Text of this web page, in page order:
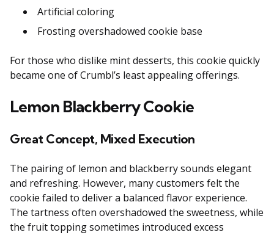
Artificial coloring
Frosting overshadowed cookie base
For those who dislike mint desserts, this cookie quickly
became one of Crumbl’s least appealing offerings.
Lemon Blackberry Cookie
Great Concept, Mixed Execution
The pairing of lemon and blackberry sounds elegant
and refreshing. However, many customers felt the
cookie failed to deliver a balanced flavor experience.
The tartness often overshadowed the sweetness, while
the fruit topping sometimes introduced excess